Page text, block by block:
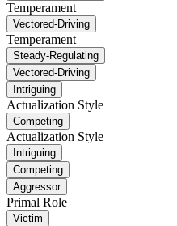
Temperament
Vectored-Driving
Temperament
Steady-Regulating
Vectored-Driving
Intriguing
Actualization Style
Competing
Actualization Style
Intriguing
Competing
Aggressor
Primal Role
Victim